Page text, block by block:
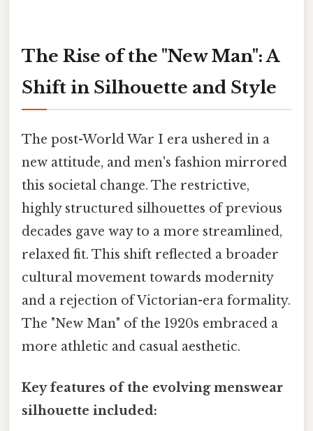
The Rise of the "New Man": A
Shift in Silhouette and Style
The post-World War I era ushered in a
new attitude, and men's fashion mirrored
this societal change. The restrictive,
highly structured silhouettes of previous
decades gave way to a more streamlined,
relaxed fit. This shift reflected a broader
cultural movement towards modernity
and a rejection of Victorian-era formality.
The "New Man" of the 1920s embraced a
more athletic and casual aesthetic.
Key features of the evolving menswear
silhouette included: